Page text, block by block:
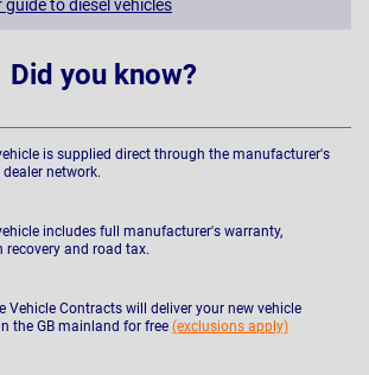
guide to diesel vehicles
Did you know?
is supplied direct through the manufacturer's
network.
includes full manufacturer's warranty,
recovery and road tax.
Vehicle Contracts will deliver your new vehicle
the GB mainland for free (exclusions apply)